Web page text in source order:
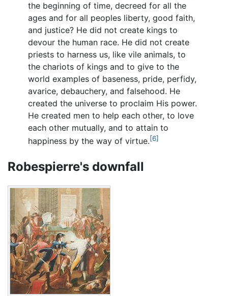
the beginning of time, decreed for all the
ages and for all peoples liberty, good faith,
and justice? He did not create kings to
devour the human race. He did not create
priests to harness us, like vile animals, to
the chariots of kings and to give to the
world examples of baseness, pride, perfidy,
avarice, debauchery, and falsehood. He
created the universe to proclaim His power.
He created men to help each other, to love
each other mutually, and to attain to
happiness by the way of virtue.[6]
Robespierre's downfall